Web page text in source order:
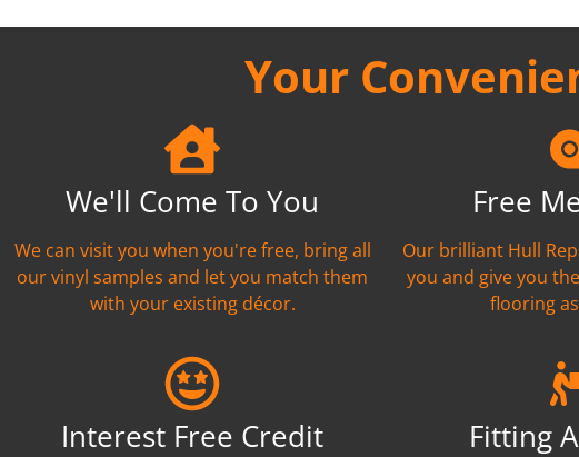
Your
We'll Come To You
We can visit you when you're free, bring all
our vinyl samples and let you match them
with your existing décor.
Free
Our brilliant Hull
you and give you
flooring
Interest Free Credit Fitting